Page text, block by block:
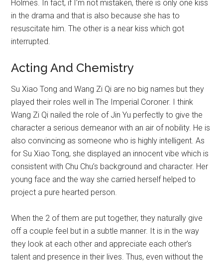
Holmes. In fact, if I’m not mistaken, there is only one kiss
in the drama and that is also because she has to
resuscitate him. The other is a near kiss which got
interrupted.
Acting And Chemistry
Su Xiao Tong and Wang Zi Qi are no big names but they
played their roles well in The Imperial Coroner. I think
Wang Zi Qi nailed the role of Jin Yu perfectly to give the
character a serious demeanor with an air of nobility. He is
also convincing as someone who is highly intelligent. As
for Su Xiao Tong, she displayed an innocent vibe which is
consistent with Chu Chu’s background and character. Her
young face and the way she carried herself helped to
project a pure hearted person.
When the 2 of them are put together, they naturally give
off a couple feel but in a subtle manner. It is in the way
they look at each other and appreciate each other’s
talent and presence in their lives. Thus, even without the